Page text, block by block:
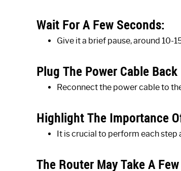
Wait For A Few Seconds:
Give it a brief pause, around 10-
Plug The Power Cable
Reconnect the power cable to
Highlight The Importance
It is crucial to perform each step
The Router May Take A